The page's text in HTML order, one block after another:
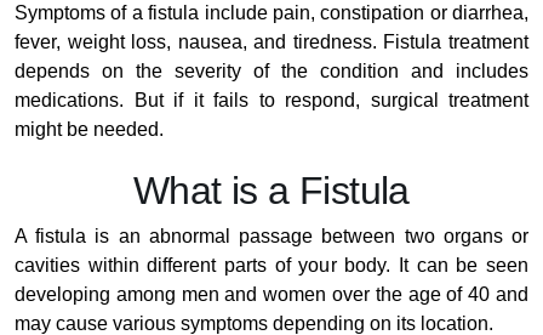
Symptoms of a fistula include pain, constipation or diarrhea,
fever, weight loss, nausea, and tiredness. Fistula treatment
depends on the severity of the condition and includes
medications. But if it fails to respond, surgical treatment
might be needed.
What is a Fistula
A fistula is an abnormal passage between two organs or
cavities within different parts of your body. It can be seen
developing among men and women over the age of 40 and
may cause various symptoms depending on its location.